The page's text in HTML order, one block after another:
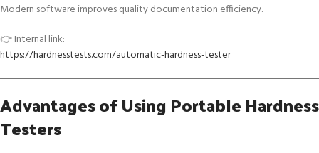
Modern software improves quality documentation efficiency.
👉 Internal link:
https://hardnesstests.com/automatic-hardness-tester
Advantages of Using Portable Hardness
Testers